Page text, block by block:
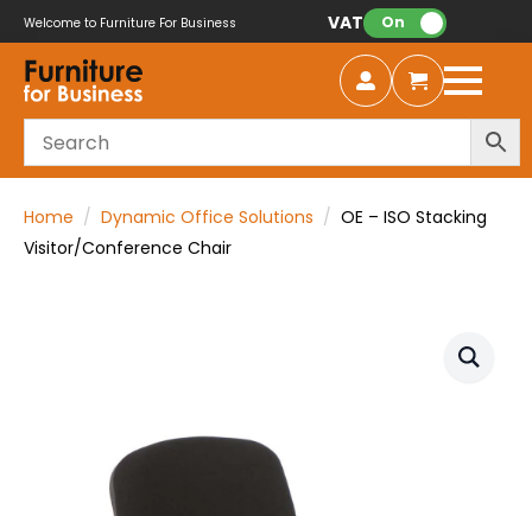
Welcome to Furniture For Business VAT: On
Home Dynamic Office Solutions
OE – ISO Stacking
Visitor/Conference Chair